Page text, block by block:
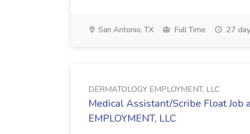
San Antonio, TX Full Time 27
DERMATOLOGY EMPLOYMENT, LLC
Medical Assistant/Scribe Float Job
EMPLOYMENT, LLC